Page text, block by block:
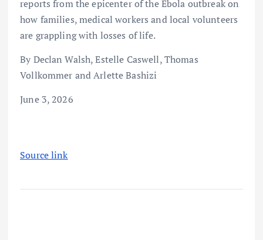
reports from the epicenter of the Ebola outbreak on
how families, medical workers and local volunteers
are grappling with losses of life.
By Declan Walsh, Estelle Caswell, Thomas
Vollkommer and Arlette Bashizi
June 3, 2026
Source link